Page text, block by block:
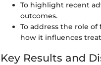
To highlight recent
outcomes.
To address the role
how it influences
Key Results and